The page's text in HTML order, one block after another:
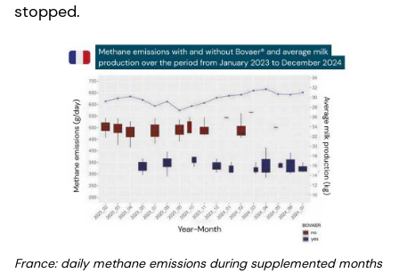
stopped.
France: daily methane emissions during supplemented months